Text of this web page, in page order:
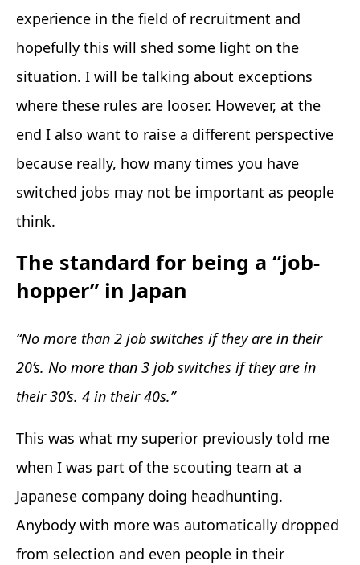
experience in the field of recruitment and
hopefully this will shed some light on the
situation. I will be talking about exceptions
where these rules are looser. However, at the
end I also want to raise a different perspective
because really, how many times you have
switched jobs may not be important as people
think.
The standard for being a “job-
hopper” in Japan
“No more than 2 job switches if they are in their
20’s. No more than 3 job switches if they are in
their 30’s. 4 in their 40s.”
This was what my superior previously told me
when I was part of the scouting team at a
Japanese company doing headhunting.
Anybody with more was automatically dropped
from selection and even people in their